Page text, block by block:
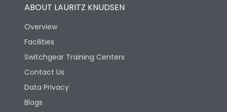
ABOUT LAURITZ KNUDSEN
Overview
Facilities
Switchgear Training Centers
Contact Us
Data Privacy
Blogs